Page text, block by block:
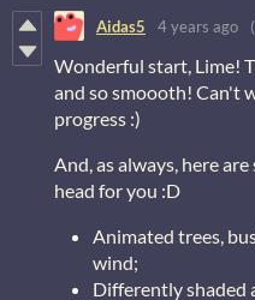
Aidas5 4 years ago
Wonderful start, Lime!
and so smoooth! Can't
progress :)
And, as always, here
head for you :D
Animated trees,
wind;
Differently shaded